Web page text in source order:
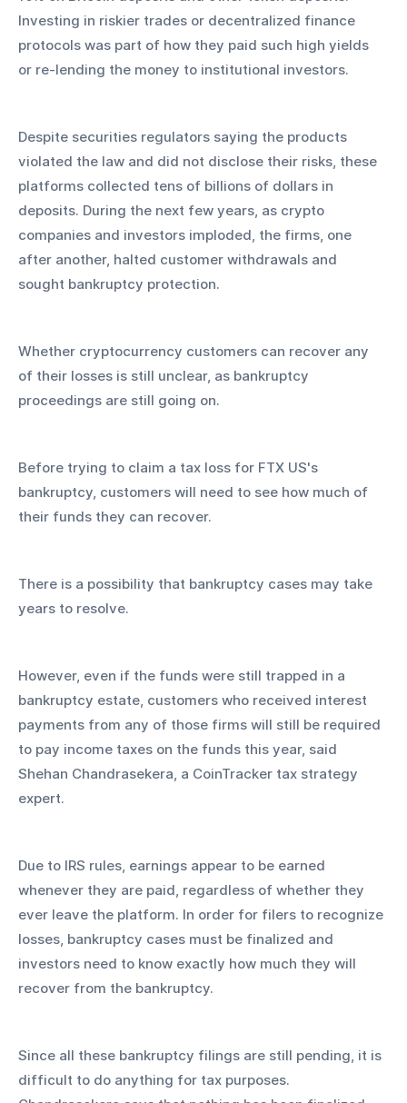
Investing in riskier trades or decentralized finance
protocols was part of how they paid such high yields
or re-lending the money to institutional investors.
Despite securities regulators saying the products
violated the law and did not disclose their risks, these
platforms collected tens of billions of dollars in
deposits. During the next few years, as crypto
companies and investors imploded, the firms, one
after another, halted customer withdrawals and
sought bankruptcy protection.
Whether cryptocurrency customers can recover any
of their losses is still unclear, as bankruptcy
proceedings are still going on.
Before trying to claim a tax loss for FTX US's
bankruptcy, customers will need to see how much of
their funds they can recover.
There is a possibility that bankruptcy cases may take
years to resolve.
However, even if the funds were still trapped in a
bankruptcy estate, customers who received interest
payments from any of those firms will still be required
to pay income taxes on the funds this year, said
Shehan Chandrasekera, a CoinTracker tax strategy
expert.
Due to IRS rules, earnings appear to be earned
whenever they are paid, regardless of whether they
ever leave the platform. In order for filers to recognize
losses, bankruptcy cases must be finalized and
investors need to know exactly how much they will
recover from the bankruptcy.
Since all these bankruptcy filings are still pending, it is
difficult to do anything for tax purposes.